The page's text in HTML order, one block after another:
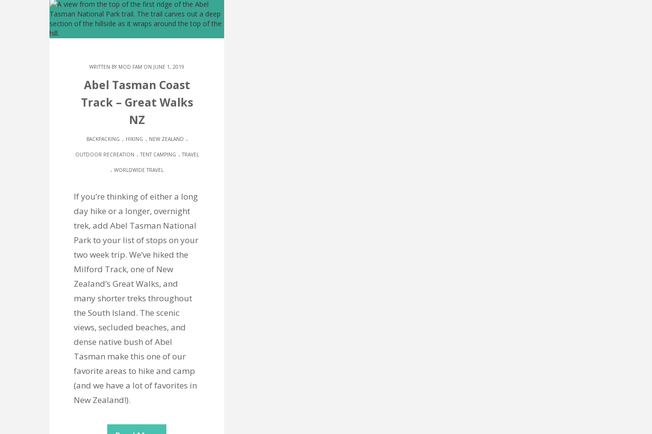
WRITTEN BY MOD FAM ON JUNE 1, 2019
Abel Tasman Coast
Track – Great Walks
NZ
BACKPACKING . HIKING . NEW ZEALAND .
OUTDOOR RECREATION . TENT CAMPING . TRAVEL
. WORLDWIDE TRAVEL
If you’re thinking of either a long
day hike or a longer, overnight
trek, add Abel Tasman National
Park to your list of stops on your
two week trip. We’ve hiked the
Milford Track, one of New
Zealand’s Great Walks, and
many shorter treks throughout
the South Island. The scenic
views, secluded beaches, and
dense native bush of Abel
Tasman make this one of our
favorite areas to hike and camp
(and we have a lot of favorites in
New Zealand!).